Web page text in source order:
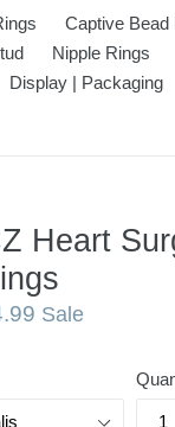
Captive Bead
Nipple Rings
Display | Packaging
Heart
Sale